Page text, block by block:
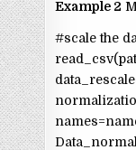
Example 2
#scale the